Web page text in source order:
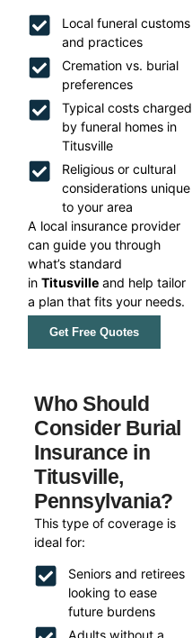
Local funeral customs
and practices
Cremation vs. burial
preferences
Typical costs charged
by funeral homes in
Titusville
Religious or cultural
considerations unique
to your area
A local insurance provider
can guide you through
what’s standard
inTitusville and help tailor
a plan that fits your needs.
Get Free Quotes
Who Should
Consider Burial
Insurance in
Titusville,
Pennsylvania?
This type of coverage is
ideal for:
Seniors and retirees
looking to ease
future burdens